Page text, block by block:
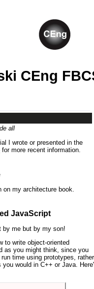
CEng
all
I wrote or presented in the
for more recent information.
on my architecture book.
JavaScript
me but by my son!
to write object-oriented
as you might think, since you
time using prototypes, rather
would in C++ or Java.